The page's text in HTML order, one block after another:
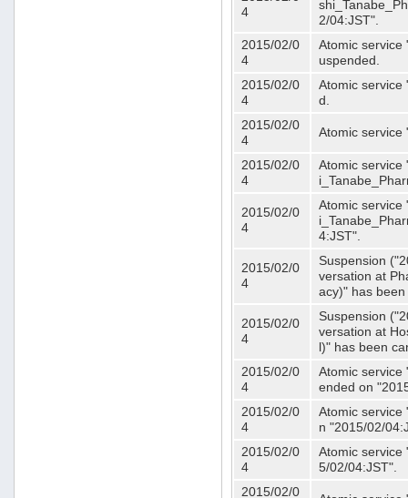
4
2/04:JST".
2015/02/0
4
Atomic service
uspended.
2015/02/0
4
Atomic service
d.
2015/02/0
4
Atomic service
2015/02/0
4
Atomic service
2015/02/0
4
Atomic service
4:JST".
2015/02/0
4
Suspension
versation at
acy)" has
2015/02/0
4
Suspension
versation at
l)" has been
2015/02/0
4
Atomic service
ended on
2015/02/0
4
Atomic service
n "2015/02/
2015/02/0
4
Atomic service
5/02/04:JST".
2015/02/0